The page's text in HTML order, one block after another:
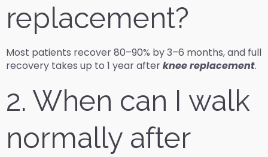
replacement?
Most patients recover 80–90% by 3–6 months, and full
recovery takes up to 1 year afterknee replacement.
2. When can I walk
normally after